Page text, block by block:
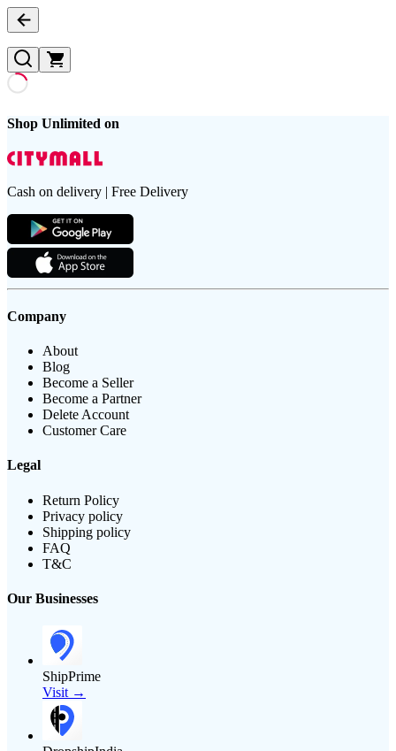
Shop Unlimited on
Cash on delivery | Free Delivery
Company
About
Blog
Become a Seller
Become a Partner
Delete Account
Customer Care
Legal
Return Policy
Privacy policy
Shipping policy
FAQ
T&C
Our Businesses
ShipPrime
Visit →